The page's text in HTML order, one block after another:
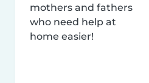
mothers and fathers
who need help at
home easier!